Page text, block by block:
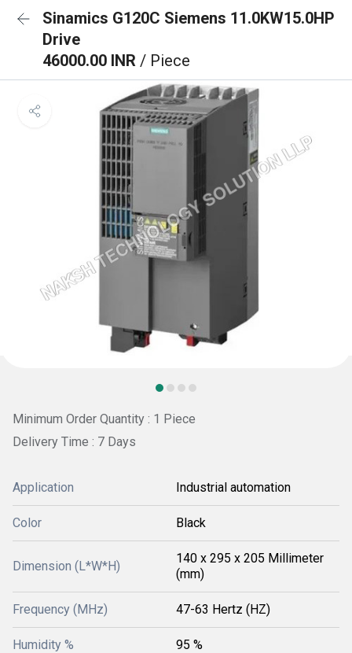
Sinamics G120C Siemens 11.0KW15.0HP
Drive
46000.00 INR / Piece
Minimum Order Quantity : 1 Piece
Delivery Time : 7 Days
Application Industrial automation
Color Black
Dimension (L*W*H)
140 x 295 x 205 Millimeter
(mm)
Frequency (MHz) 47-63 Hertz (HZ)
Humidity % 95 %